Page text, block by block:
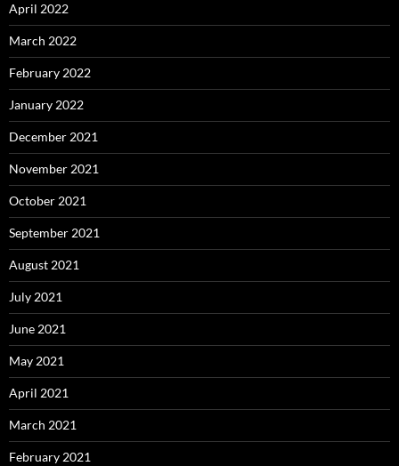
April 2022
March 2022
February 2022
January 2022
December 2021
November 2021
October 2021
September 2021
August 2021
July 2021
June 2021
May 2021
April 2021
March 2021
February 2021